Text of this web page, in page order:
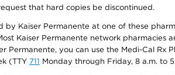
that hard copies be discontinued.
by Kaiser Permanente at one of these
Kaiser Permanente network pharmacies
you can use the Medi-Cal Rx
(TTY 711 Monday through Friday, 8 a.m. to